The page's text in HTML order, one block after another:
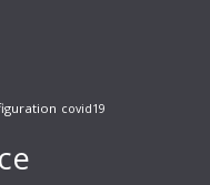
covid19